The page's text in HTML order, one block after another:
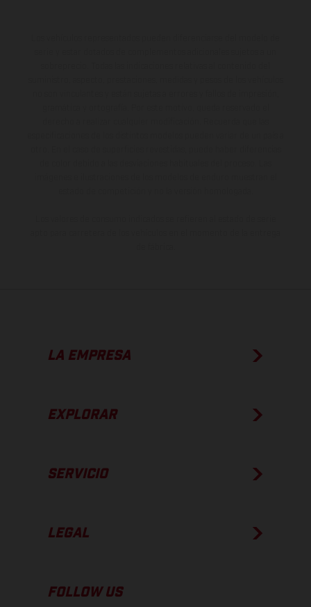
LA EMPRESA
EXPLORAR
SERVICIO
LEGAL
FOLLOW US